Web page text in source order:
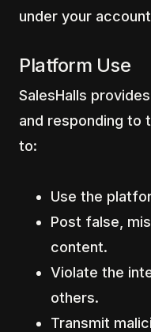
under your
Platform Use
SalesHalls
and responding to
to:
Use the
Post false,
content.
Violate the
others.
Transmit